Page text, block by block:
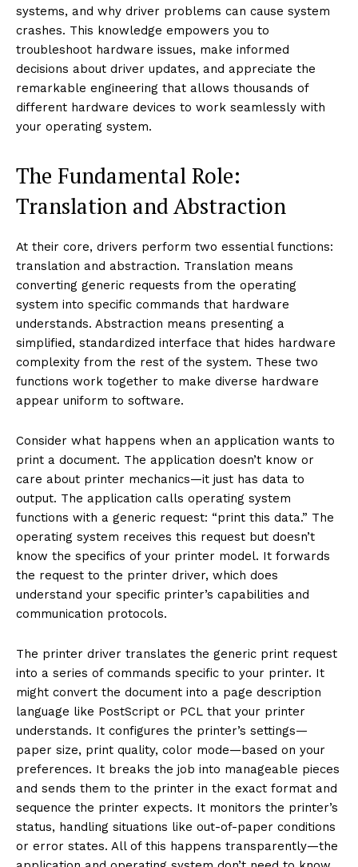
systems, and why driver problems can cause system
crashes. This knowledge empowers you to
troubleshoot hardware issues, make informed
decisions about driver updates, and appreciate the
remarkable engineering that allows thousands of
different hardware devices to work seamlessly with
your operating system.
The Fundamental Role:
Translation and Abstraction
At their core, drivers perform two essential functions:
translation and abstraction. Translation means
converting generic requests from the operating
system into specific commands that hardware
understands. Abstraction means presenting a
simplified, standardized interface that hides hardware
complexity from the rest of the system. These two
functions work together to make diverse hardware
appear uniform to software.
Consider what happens when an application wants to
print a document. The application doesn’t know or
care about printer mechanics—it just has data to
output. The application calls operating system
functions with a generic request: “print this data.” The
operating system receives this request but doesn’t
know the specifics of your printer model. It forwards
the request to the printer driver, which does
understand your specific printer’s capabilities and
communication protocols.
The printer driver translates the generic print request
into a series of commands specific to your printer. It
might convert the document into a page description
language like PostScript or PCL that your printer
understands. It configures the printer’s settings—
paper size, print quality, color mode—based on your
preferences. It breaks the job into manageable pieces
and sends them to the printer in the exact format and
sequence the printer expects. It monitors the printer’s
status, handling situations like out-of-paper conditions
or error states. All of this happens transparently—the